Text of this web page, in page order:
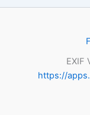
EXIF
https://